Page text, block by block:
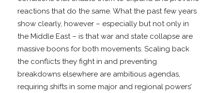
reactions that do the same. What the past few years
show clearly, however – especially but not only in
the Middle East – is that war and state collapse are
massive boons for both movements. Scaling back
the conflicts they fight in and preventing
breakdowns elsewhere are ambitious agendas,
requiring shifts in some major and regional powers’